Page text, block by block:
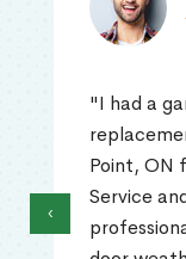
"I had a
Point, ON
Service
‹